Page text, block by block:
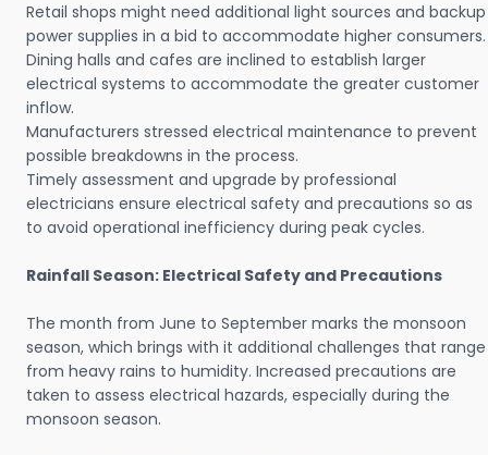
Retail shops might need additional light sources and backup
power supplies in a bid to accommodate higher consumers.
Dining halls and cafes are inclined to establish larger
electrical systems to accommodate the greater customer
inflow.
Manufacturers stressed electrical maintenance to prevent
possible breakdowns in the process.
Timely assessment and upgrade by professional
electricians ensure electrical safety and precautions so as
to avoid operational inefficiency during peak cycles.
Rainfall Season: Electrical Safety and Precautions
The month from June to September marks the monsoon
season, which brings with it additional challenges that range
from heavy rains to humidity. Increased precautions are
taken to assess electrical hazards, especially during the
monsoon season.